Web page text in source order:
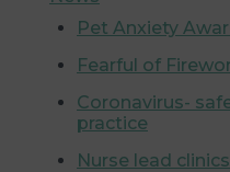
Pet Anxiety
Fearful of
Coronavirus-
practice
Nurse lead